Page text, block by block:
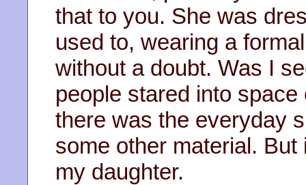
that to you. She was
used to, wearing a
without a doubt. Was I
people stared into
there was the everyday
some other material.
my daughter.